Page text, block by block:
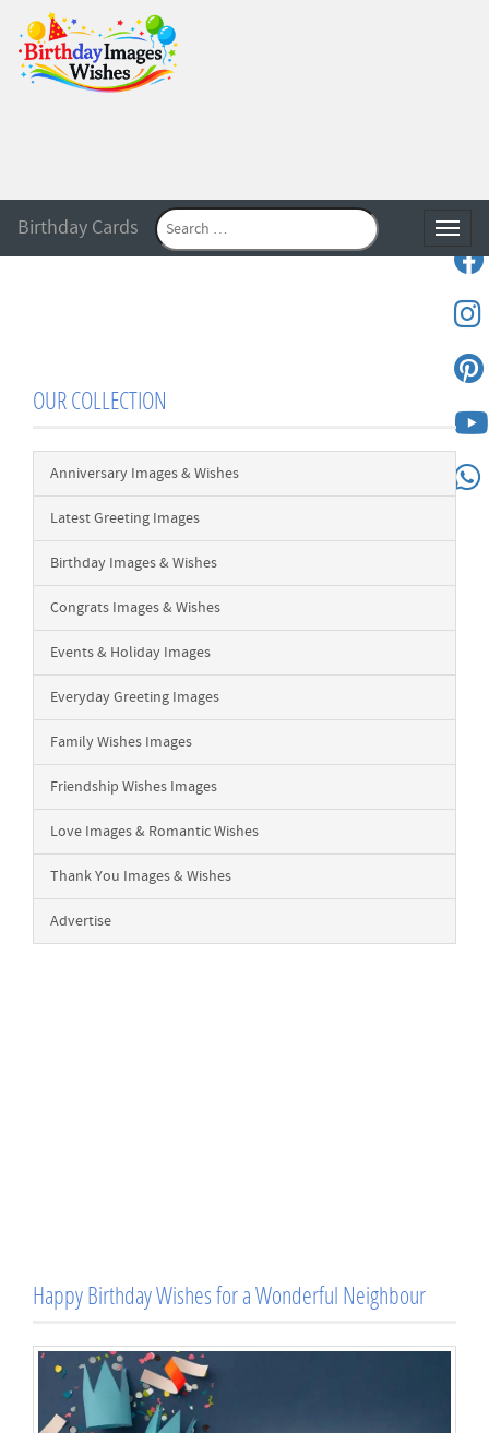
Birthday Cards
OUR COLLECTION
Anniversary Images & Wishes
Latest Greeting Images
Birthday Images & Wishes
Congrats Images & Wishes
Events & Holiday Images
Everyday Greeting Images
Family Wishes Images
Friendship Wishes Images
Love Images & Romantic Wishes
Thank You Images & Wishes
Advertise
Happy Birthday Wishes for a Wonderful Neighbour